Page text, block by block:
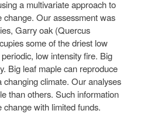
a multivariate approach to
change. Our assessment was
Garry oak (Quercus
some of the driest low
low intensity fire. Big
Big leaf maple can reproduce
climate. Our analyses
than others. Such information
with limited funds.